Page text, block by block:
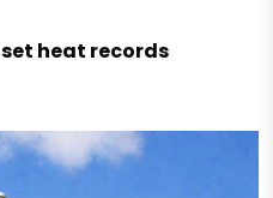
heat records